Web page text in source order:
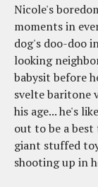
Nicole's
moments in
dog's doo-doo
looking
babysit before
svelte baritone
his age... he's
out to be a
giant stuffed
shooting up in